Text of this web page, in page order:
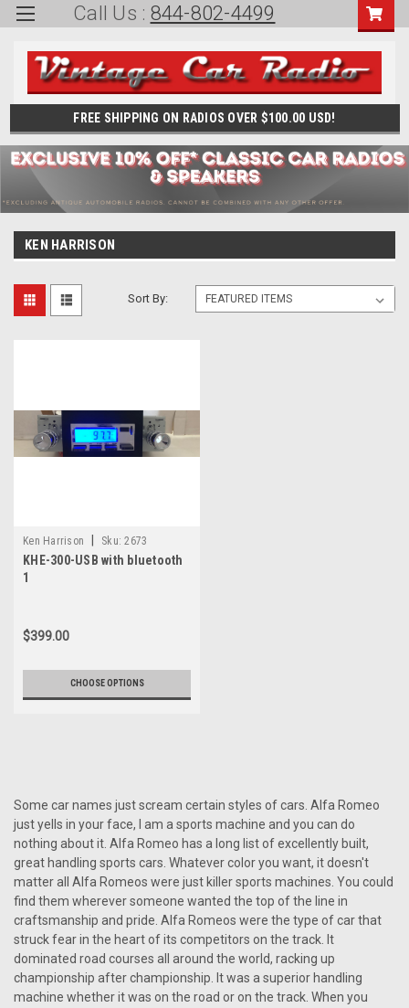
Call Us : 844-802-4499
FREE SHIPPING ON RADIOS OVER $100.00 USD!
KEN HARRISON
Sort By:
Ken Harrison Sku: 2673
KHE-300-USB with bluetooth
1
$399.00
CHOOSE OPTIONS
Some car names just scream certain styles of cars. Alfa Romeo
just yells in your face, I am a sports machine and you can do
nothing about it. Alfa Romeo has a long list of excellently built,
great handling sports cars. Whatever color you want, it doesn't
matter all Alfa Romeos were just killer sports machines. You could
find them wherever someone wanted the top of the line in
craftsmanship and pride. Alfa Romeos were the type of car that
struck fear in the heart of its competitors on the track. It
dominated road courses all around the world, racking up
championship after championship. It was a superior handling
machine whether it was on the road or on the track. When you